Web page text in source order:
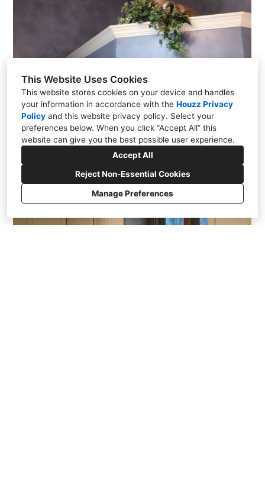
This Website Uses Cookies
This website stores cookies on your device and handles
your information in accordance with the Houzz Privacy
Policy and this website privacy policy. Select your
preferences below. When you click “Accept All” this
website can give you the best possible user experience.
Accept All
Reject Non-Essential Cookies
Manage Preferences
Alexander